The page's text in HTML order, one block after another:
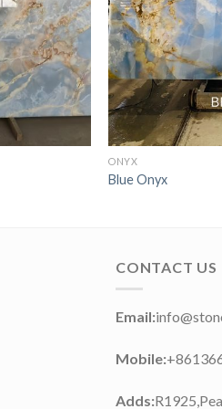
ONYX
Blue Onyx
CONTACT US
Email:
Mobile:
Adds: